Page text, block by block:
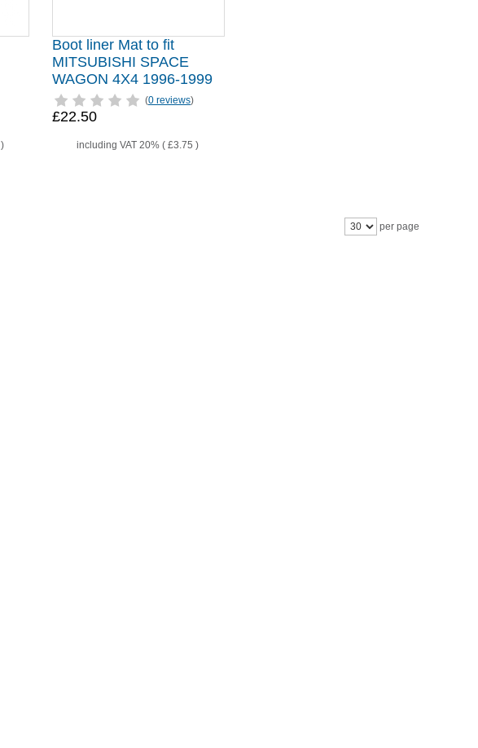
)
Boot liner Mat to fit
MITSUBISHI SPACE
WAGON 4X4 1996-1999
(0 reviews)
£22.50
including VAT 20% ( £3.75 )
per page